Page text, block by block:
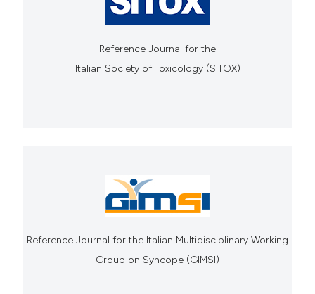
Reference Journal for the
Italian Society of Toxicology (SITOX)
Reference Journal for the Italian Multidisciplinary Working
Group on Syncope (GIMSI)